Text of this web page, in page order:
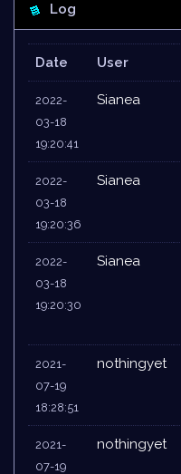
Log
Date User
2022-
03-18
19:20:41
Sianea
2022-
03-18
19:20:36
Sianea
2022-
03-18
19:20:30
Sianea
2021-
07-19
18:28:51
nothingyet
2021-
07-19
nothingyet